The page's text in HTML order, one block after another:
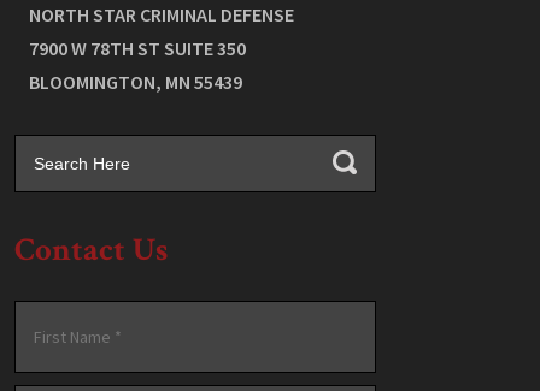
NORTH STAR CRIMINAL DEFENSE
7900 W 78TH ST SUITE 350
BLOOMINGTON, MN 55439
Contact Us